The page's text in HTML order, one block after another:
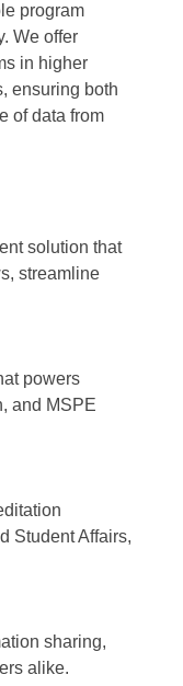
program
We offer
in higher
ensuring both
of data from
solution that
streamline
powers
and MSPE
Student Affairs,
sharing,
alike.